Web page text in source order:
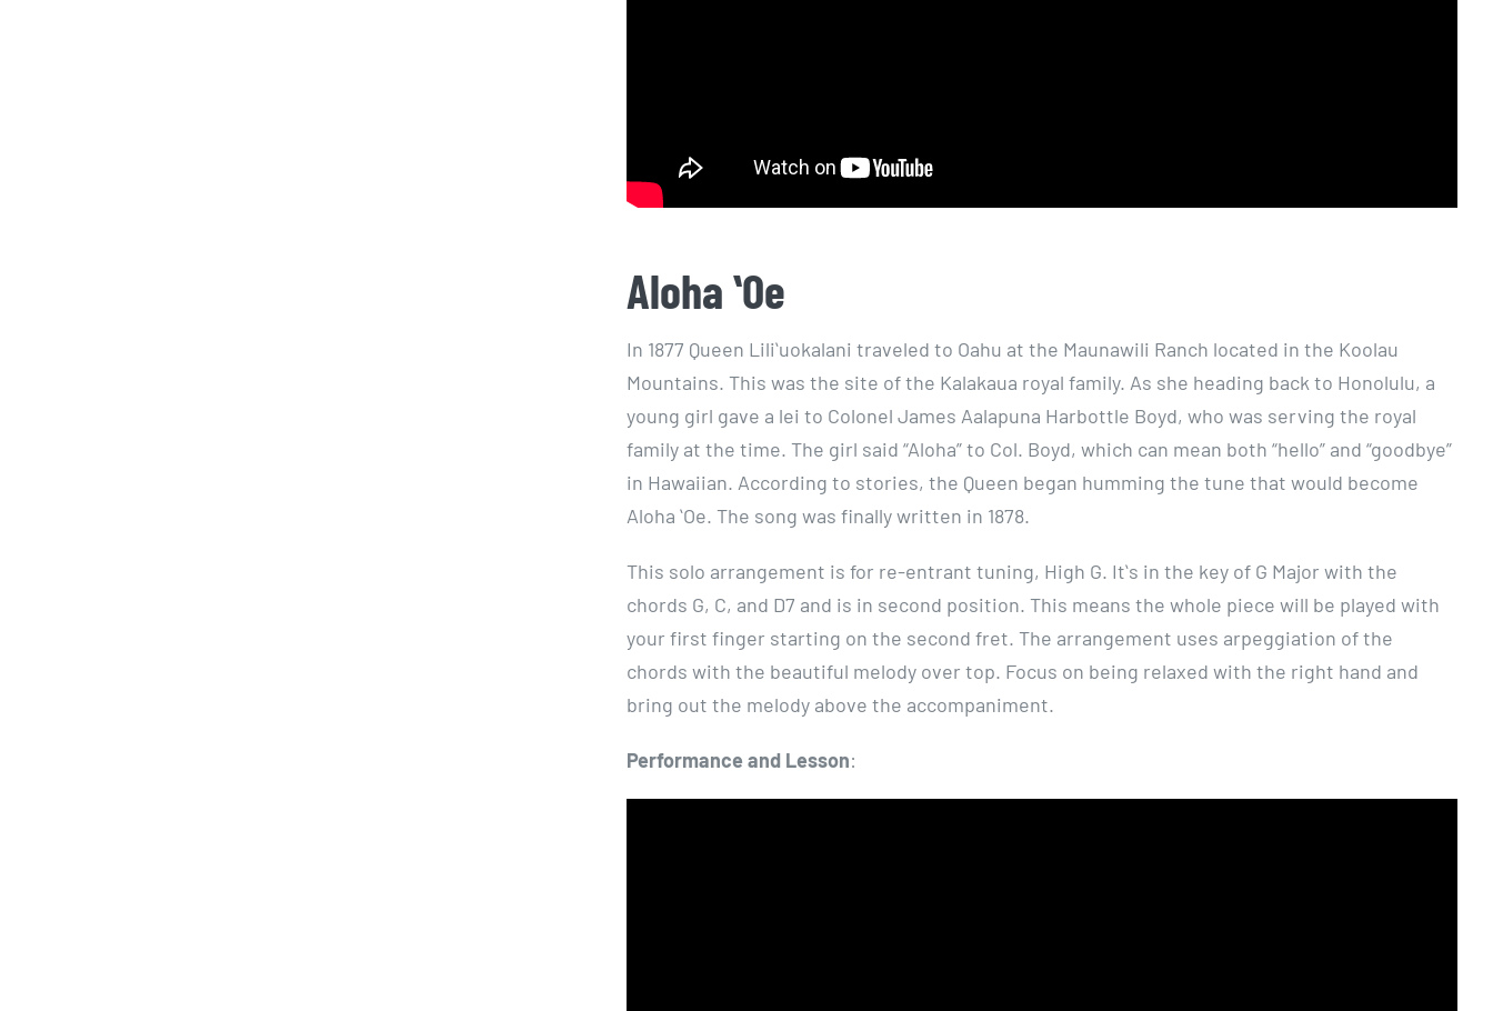
Aloha ʻOe
In 1877 Queen Liliʻuokalani traveled to Oahu at the Maunawili Ranch located in the Koolau
Mountains. This was the site of the Kalakaua royal family. As she heading back to Honolulu, a
young girl gave a lei to Colonel James Aalapuna Harbottle Boyd, who was serving the royal
family at the time. The girl said “Aloha” to Col. Boyd, which can mean both “hello” and “goodbye”
in Hawaiian. According to stories, the Queen began humming the tune that would become
Aloha ʻOe. The song was finally written in 1878.
This solo arrangement is for re-entrant tuning, High G. Itʻs in the key of G Major with the
chords G, C, and D7 and is in second position. This means the whole piece will be played with
your first finger starting on the second fret. The arrangement uses arpeggiation of the
chords with the beautiful melody over top. Focus on being relaxed with the right hand and
bring out the melody above the accompaniment.
Performance and Lesson: